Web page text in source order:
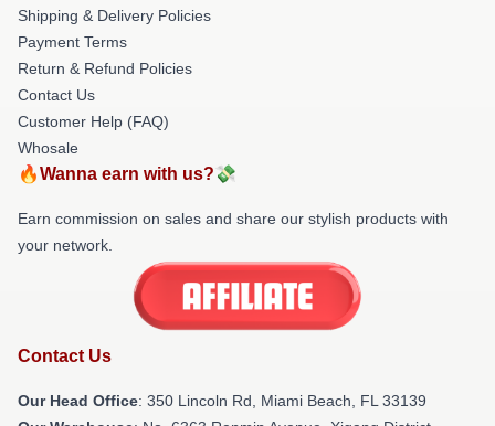
Shipping & Delivery Policies
Payment Terms
Return & Refund Policies
Contact Us
Customer Help (FAQ)
Whosale
🔥Wanna earn with us?💸
Earn commission on sales and share our stylish products with
your network.
Contact Us
Our Head Office: 350 Lincoln Rd, Miami Beach, FL 33139